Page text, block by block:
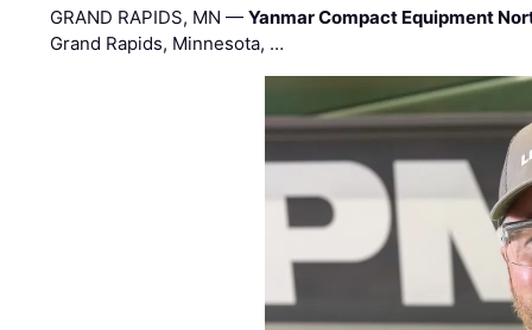
GRAND RAPIDS, MN —Yanmar Compact Equipment
Grand Rapids, Minnesota, …